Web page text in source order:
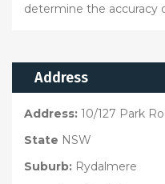
determine the accuracy
Address
Address: 10/127 Park
State NSW
Suburb: Rydalmere